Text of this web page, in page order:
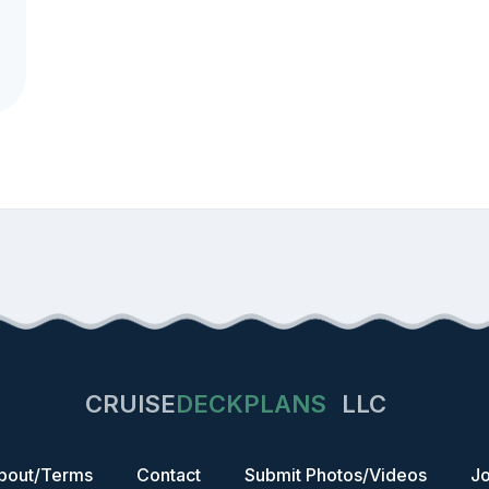
CRUISEDECKPLANS LLC
Terms Contact Submit Photos/Videos